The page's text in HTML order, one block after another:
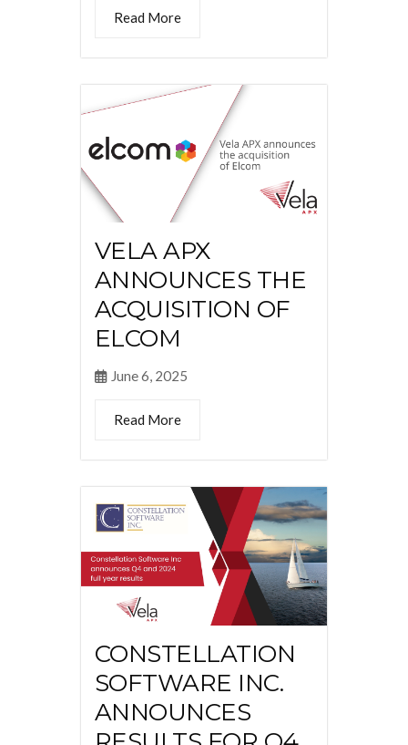
Read More
VELA APX
ANNOUNCES THE
ACQUISITION OF
ELCOM
June 6, 2025
Read More
CONSTELLATION
SOFTWARE INC.
ANNOUNCES